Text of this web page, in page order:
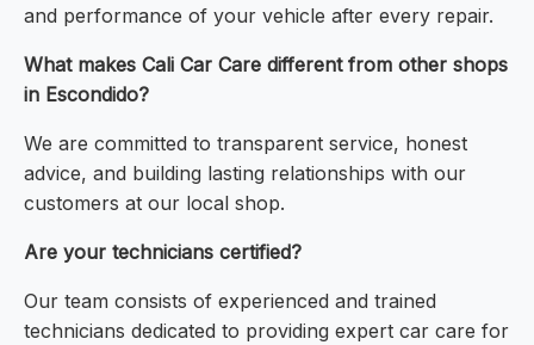
and performance of your vehicle after every repair.
What makes Cali Car Care different from other shops
in Escondido?
We are committed to transparent service, honest
advice, and building lasting relationships with our
customers at our local shop.
Are your technicians certified?
Our team consists of experienced and trained
technicians dedicated to providing expert car care for